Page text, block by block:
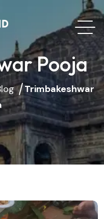
Pooja
Trimbakeshwar